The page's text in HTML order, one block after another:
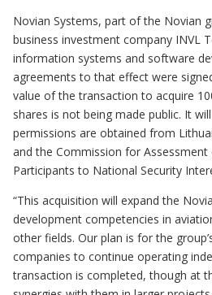
Novian Systems, part of the Novian
business investment company INVL
information systems and software
agreements to that effect were
value of the transaction to acquire
shares is not being made public. It
permissions are obtained from
and the Commission for
Participants to National Security
“This acquisition will expand the
development competencies in
other fields. Our plan is for the
companies to continue operating
transaction is completed, though at